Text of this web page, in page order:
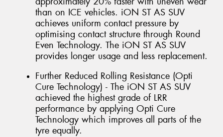
than on ICE vehicles. iON ST AS SUV
achieves uniform contact pressure by
optimising contact structure through Round
Even Technology. The iON ST AS SUV
provides longer usage and less replacement.
Further Reduced Rolling Resistance (Opti
Cure Technology) - The iON ST AS SUV
achieved the highest grade of LRR
performance by applying Opti Cure
Technology which improves all parts of the
tyre equally.